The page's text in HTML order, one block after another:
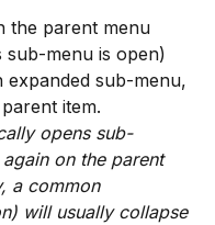
the parent menu
sub-menu is open)
expanded sub-menu,
item.
opens sub-
again on the parent
a common
will usually collapse